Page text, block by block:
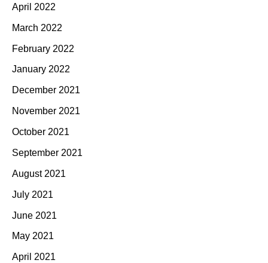
April 2022
March 2022
February 2022
January 2022
December 2021
November 2021
October 2021
September 2021
August 2021
July 2021
June 2021
May 2021
April 2021